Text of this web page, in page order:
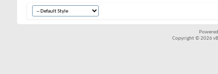
Copyright © 2026